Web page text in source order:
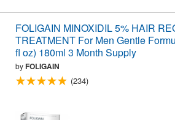
FOLIGAIN MINOXIDIL 5% HAIR
TREATMENT For Men Gentle
fl oz) 180ml 3 Month Supply
byFOLIGAIN
(234)